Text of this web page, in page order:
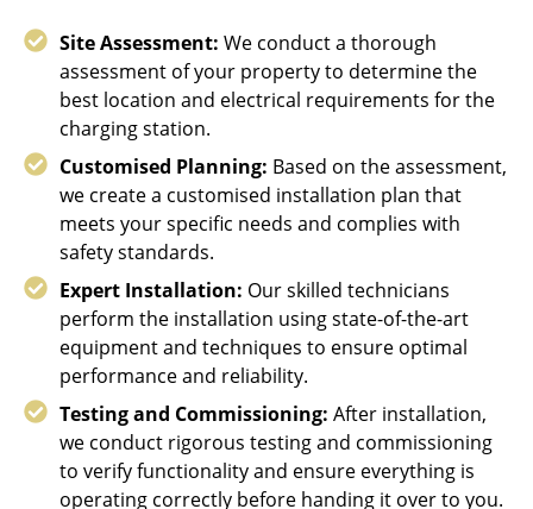
Site Assessment: We conduct a thorough
assessment of your property to determine the
best location and electrical requirements for the
charging station.
Customised Planning: Based on the assessment,
we create a customised installation plan that
meets your specific needs and complies with
safety standards.
Expert Installation: Our skilled technicians
perform the installation using state-of-the-art
equipment and techniques to ensure optimal
performance and reliability.
Testing and Commissioning: After installation,
we conduct rigorous testing and commissioning
to verify functionality and ensure everything is
operating correctly before handing it over to you.